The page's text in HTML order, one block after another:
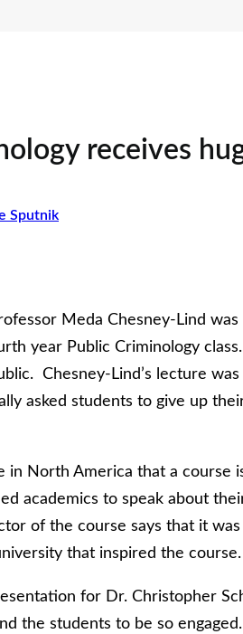
receives
Sputnik
Meda Chesney-Lind
year Public Criminology
Chesney-Lind’s lecture
asked students to give up
in North America that a course
academics to speak about
of the course says that it
that inspired the course.
for Dr. Christopher
the students to be so